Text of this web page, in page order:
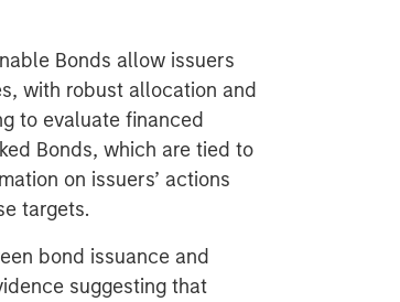
Bonds allow issuers
with robust allocation and
to evaluate financed
Bonds, which are tied to
on issuers’ actions
targets.
bond issuance and
suggesting that